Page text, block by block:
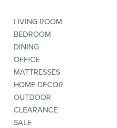
LIVING ROOM
BEDROOM
DINING
OFFICE
MATTRESSES
HOME DECOR
OUTDOOR
CLEARANCE
SALE